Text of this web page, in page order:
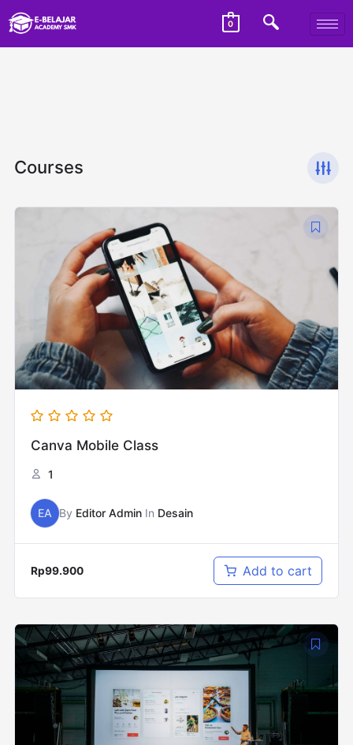
0
Courses
Canva Mobile Class
1
EA By Editor AdminIn Desain
Rp99.900 Add to cart